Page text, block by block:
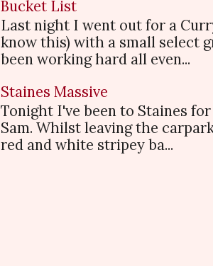
Bucket List
Last night I went out for a
know this) with a small select
been working hard all even...
Staines Massive
Tonight I've been to Staines
Sam. Whilst leaving the
red and white stripey ba...